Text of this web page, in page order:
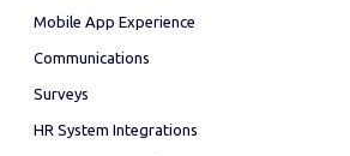
Mobile App Experience
Communications
Surveys
HR System Integrations